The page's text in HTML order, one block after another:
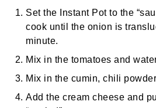
Set the Instant Pot to the
cook until the onion is
minute.
Mix in the tomatoes and
Mix in the cumin, chili
Add the cream cheese and